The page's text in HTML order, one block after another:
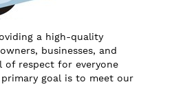
a high-quality
businesses, and
of respect for everyone
goal is to meet our